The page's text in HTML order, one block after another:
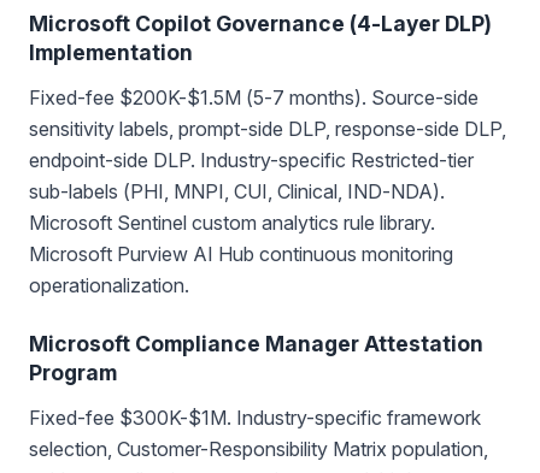
Microsoft Copilot Governance (4-Layer DLP)
Implementation
Fixed-fee $200K-$1.5M (5-7 months). Source-side
sensitivity labels, prompt-side DLP, response-side DLP,
endpoint-side DLP. Industry-specific Restricted-tier
sub-labels (PHI, MNPI, CUI, Clinical, IND-NDA).
Microsoft Sentinel custom analytics rule library.
Microsoft Purview AI Hub continuous monitoring
operationalization.
Microsoft Compliance Manager Attestation
Program
Fixed-fee $300K-$1M. Industry-specific framework
selection, Customer-Responsibility Matrix population,